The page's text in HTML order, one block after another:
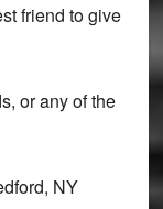
friend to give
or any of the
NY